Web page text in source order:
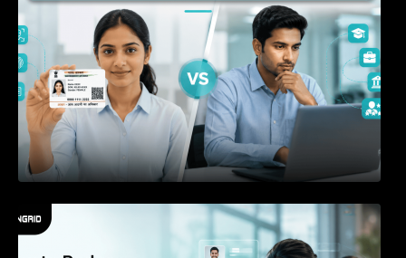
How to Reduce Time-to-Hire Without